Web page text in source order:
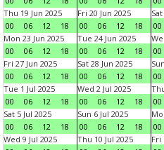
Thu 19 Jun 2025
00
06 12 18
Fri 20 Jun 2025
00
06 12 18
00
Mon 23 Jun 2025
00
06 12 18
Tue 24 Jun 2025
00
06 12 18
00
Fri 27 Jun 2025
00
06 12 18
Sat 28 Jun 2025
00
06 12 18
00
Tue 1 Jul 2025
00
06 12 18
Wed 2 Jul 2025
00
06 12 18
00
Sat 5 Jul 2025
00
06 12 18
Sun 6 Jul 2025
00
06 12 18
00
Wed 9 Jul 2025
Thu 10 Jul 2025
Fri